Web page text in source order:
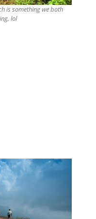
is something we both
lol